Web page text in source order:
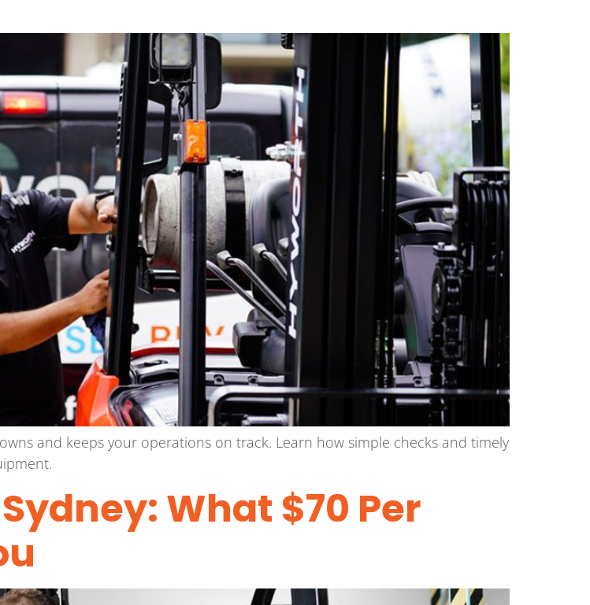
and keeps your operations on track. Learn how simple checks and timely
What $70 Per